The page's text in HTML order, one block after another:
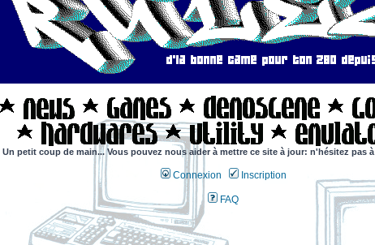
Un petit coup de main... Vous pouvez nous aider à mettre ce site à jour: n'hésitez pas à
Connexion Inscription
FAQ